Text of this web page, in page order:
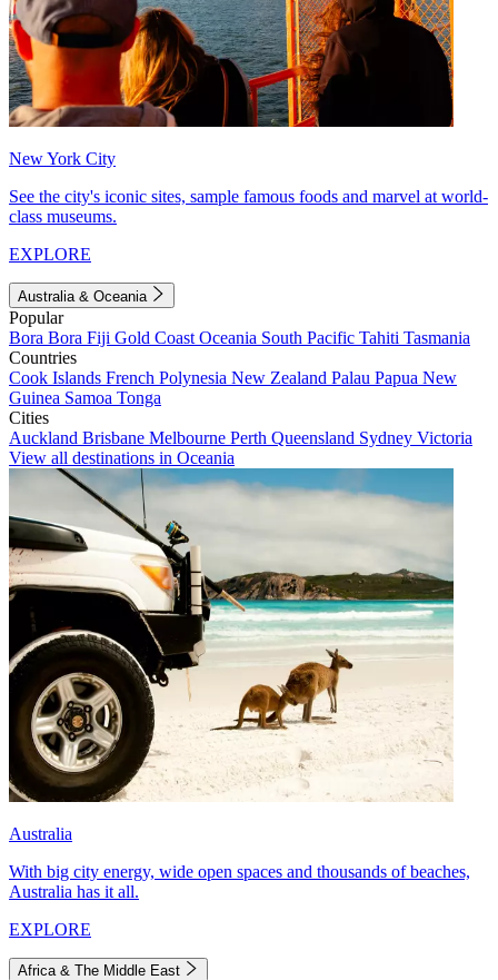
New York City
See the city's iconic sites, sample famous foods and marvel at world-
class museums.
EXPLORE
Australia & Oceania
Popular
Bora Bora Fiji Gold Coast Oceania South Pacific Tahiti Tasmania
Countries
Cook Islands French Polynesia New Zealand Palau Papua New
Guinea Samoa Tonga
Cities
Auckland Brisbane Melbourne Perth Queensland Sydney Victoria
View all destinations in Oceania
Australia
With big city energy, wide open spaces and thousands of beaches,
Australia has it all.
EXPLORE
Africa & The Middle East